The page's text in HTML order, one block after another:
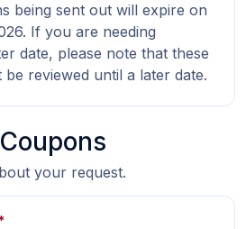
your request.
being sent out will expire on
If you are needing
date, please note that these
reviewed until a later date.